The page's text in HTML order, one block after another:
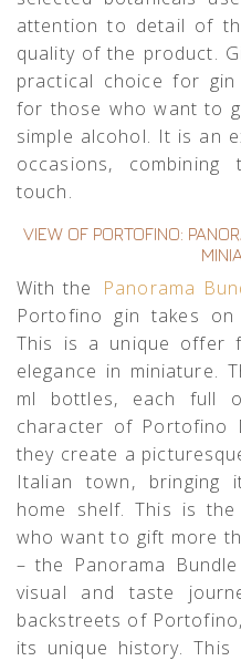
attention to detail of
quality of the product.
practical choice for
for those who want to
simple alcohol. It is an
occasions,
touch.
VIEW OF PORTOFINO:
With the Panorama
Portofino gin takes
This is a unique offer
elegance in miniature.
ml bottles, each full
character of Portofino
they create a
Italian town, bringing
home shelf. This is
who want to gift more
– the Panorama
visual and taste
backstreets of
its unique history.